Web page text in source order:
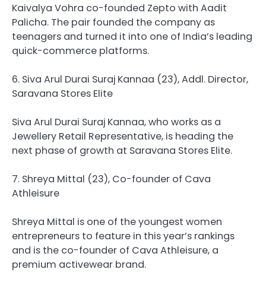
Kaivalya Vohra co-founded Zepto with Aadit
Palicha. The pair founded the company as
teenagers and turned it into one of India’s leading
quick-commerce platforms.
6. Siva Arul Durai Suraj Kannaa (23), Addl. Director,
Saravana Stores Elite
Siva Arul Durai Suraj Kannaa, who works as a
Jewellery Retail Representative, is heading the
next phase of growth at Saravana Stores Elite.
7. Shreya Mittal (23), Co-founder of Cava
Athleisure
Shreya Mittal is one of the youngest women
entrepreneurs to feature in this year’s rankings
and is the co-founder of Cava Athleisure, a
premium activewear brand.